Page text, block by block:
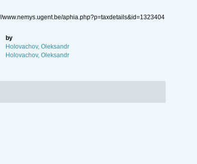
aphia.php?p=taxdetails&id=1323404
by
Holovachov, Oleksandr
Holovachov, Oleksandr